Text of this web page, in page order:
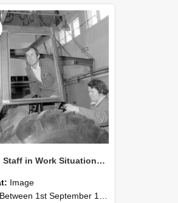
NZAEI Staff in Work Situations, Open Days, September 1985 18
Image
Between 1st September 1985 and 30th September 1985